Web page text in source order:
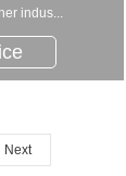
indus...
Next